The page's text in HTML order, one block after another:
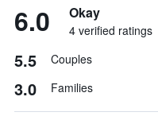
6.0 Okay
4 verified ratings
5.5 Couples
3.0 Families